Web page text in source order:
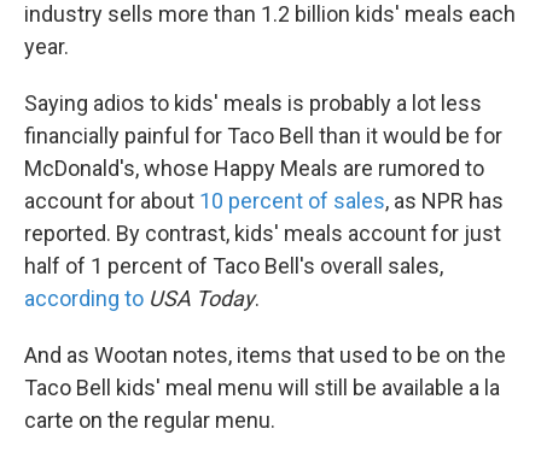
industry sells more than 1.2 billion kids' meals each
year.
Saying adios to kids' meals is probably a lot less
financially painful for Taco Bell than it would be for
McDonald's, whose Happy Meals are rumored to
account for about 10 percent of sales, as NPR has
reported. By contrast, kids' meals account for just
half of 1 percent of Taco Bell's overall sales,
according to USA Today.
And as Wootan notes, items that used to be on the
Taco Bell kids' meal menu will still be available a la
carte on the regular menu.